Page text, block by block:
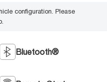
configuration. Please
Bluetooth®